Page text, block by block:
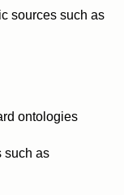
sources such as
ontologies
such as